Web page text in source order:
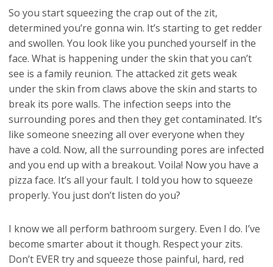
So you start squeezing the crap out of the zit,
determined you’re gonna win. It’s starting to get redder
and swollen. You look like you punched yourself in the
face. What is happening under the skin that you can’t
see is a family reunion. The attacked zit gets weak
under the skin from claws above the skin and starts to
break its pore walls. The infection seeps into the
surrounding pores and then they get contaminated. It’s
like someone sneezing all over everyone when they
have a cold. Now, all the surrounding pores are infected
and you end up with a breakout. Voila! Now you have a
pizza face. It’s all your fault. I told you how to squeeze
properly. You just don’t listen do you?
I know we all perform bathroom surgery. Even I do. I’ve
become smarter about it though. Respect your zits.
Don’t EVER try and squeeze those painful, hard, red